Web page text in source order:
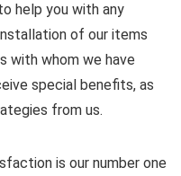
help you with any
of our items
with whom we have
special benefits, as
from us.
is our number one